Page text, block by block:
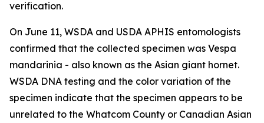
verification.
On June 11, WSDA and USDA APHIS entomologists
confirmed that the collected specimen was Vespa
mandarinia - also known as the Asian giant hornet.
WSDA DNA testing and the color variation of the
specimen indicate that the specimen appears to be
unrelated to the Whatcom County or Canadian Asian